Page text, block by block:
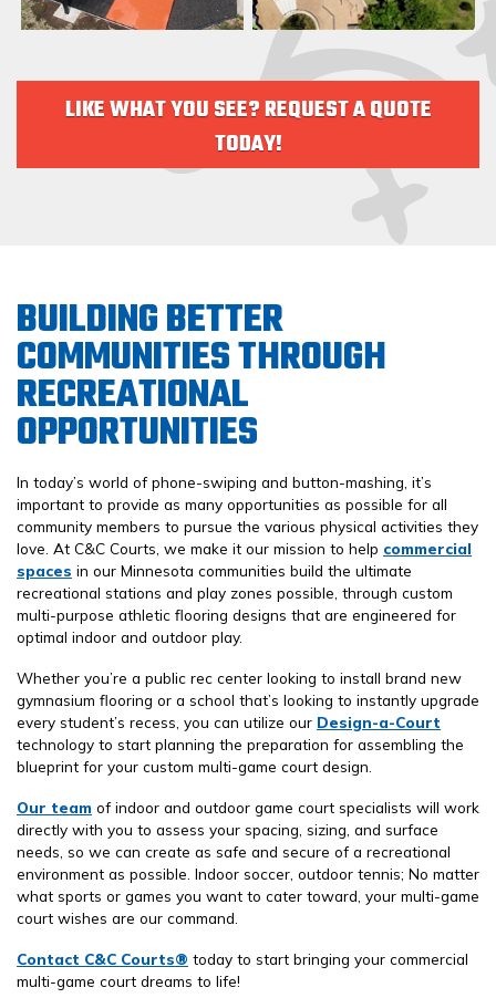
LIKE WHAT YOU SEE? REQUEST A QUOTE
TODAY!
BUILDING BETTER
COMMUNITIES THROUGH
RECREATIONAL
OPPORTUNITIES
In today’s world of phone-swiping and button-mashing, it’s
important to provide as many opportunities as possible for all
community members to pursue the various physical activities they
love. At C&C Courts, we make it our mission to help commercial
spaces in our Minnesota communities build the ultimate
recreational stations and play zones possible, through custom
multi-purpose athletic flooring designs that are engineered for
optimal indoor and outdoor play.
Whether you’re a public rec center looking to install brand new
gymnasium flooring or a school that’s looking to instantly upgrade
every student’s recess, you can utilize our Design-a-Court
technology to start planning the preparation for assembling the
blueprint for your custom multi-game court design.
Our team of indoor and outdoor game court specialists will work
directly with you to assess your spacing, sizing, and surface
needs, so we can create as safe and secure of a recreational
environment as possible. Indoor soccer, outdoor tennis; No matter
what sports or games you want to cater toward, your multi-game
court wishes are our command.
Contact C&C Courts® today to start bringing your commercial
multi-game court dreams to life!